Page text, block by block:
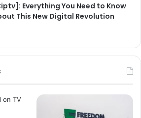
Everything You Need to Know
This New Digital Revolution